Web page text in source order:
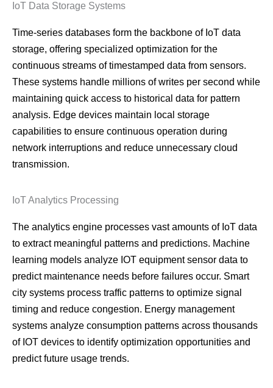
IoT Data Storage Systems
Time-series databases form the backbone of IoT data
storage, offering specialized optimization for the
continuous streams of timestamped data from sensors.
These systems handle millions of writes per second while
maintaining quick access to historical data for pattern
analysis. Edge devices maintain local storage
capabilities to ensure continuous operation during
network interruptions and reduce unnecessary cloud
transmission.
IoT Analytics Processing
The analytics engine processes vast amounts of IoT data
to extract meaningful patterns and predictions. Machine
learning models analyze IOT equipment sensor data to
predict maintenance needs before failures occur. Smart
city systems process traffic patterns to optimize signal
timing and reduce congestion. Energy management
systems analyze consumption patterns across thousands
of IOT devices to identify optimization opportunities and
predict future usage trends.